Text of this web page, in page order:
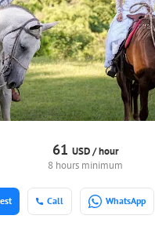
61 USD /hour
8 hours minimum
Call WhatsApp